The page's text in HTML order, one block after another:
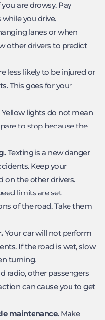
are drowsy. Pay
you drive.
lanes or when
other drivers to predict
less likely to be injured or
This goes for your
Yellow lights do not mean
to stop because the
Texting is a new danger
Keep your
on the other drivers.
limits are set
of the road. Take them
Your car will not perform
If the road is wet, slow
turning.
radio, other passengers
can cause you to get
maintenance.Make